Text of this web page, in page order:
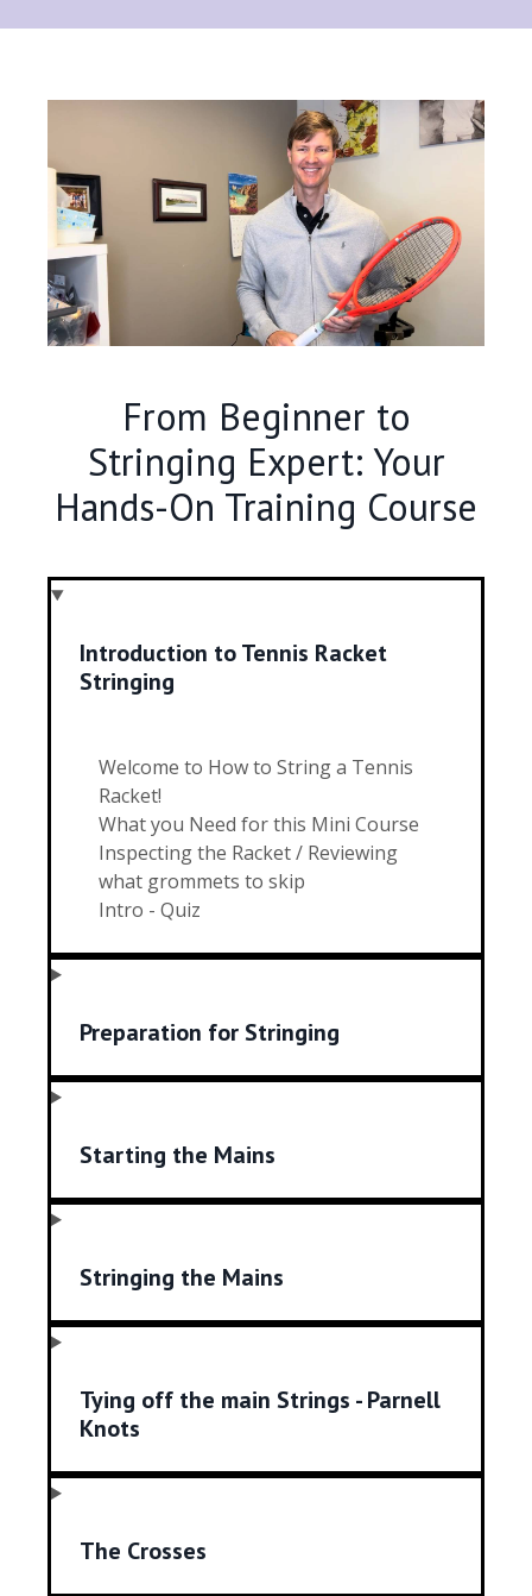
From Beginner to
Stringing Expert: Your
Hands-On Training Course
Introduction to Tennis Racket
Stringing
Welcome to How to String a Tennis
Racket!
What you Need for this Mini Course
Inspecting the Racket / Reviewing
what grommets to skip
Intro - Quiz
Preparation for Stringing
Starting the Mains
Stringing the Mains
Tying off the main Strings - Parnell
Knots
The Crosses